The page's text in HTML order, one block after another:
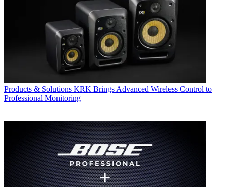
Products & Solutions KRK Brings Advanced Wireless Control to
Professional Monitoring